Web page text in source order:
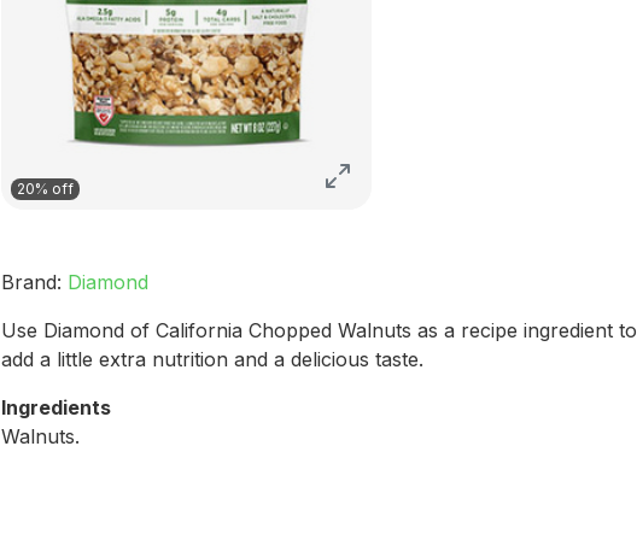
20% off
Brand: Diamond
Use Diamond of California Chopped Walnuts as a recipe ingredient to
add a little extra nutrition and a delicious taste.
Ingredients
Walnuts.